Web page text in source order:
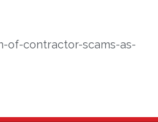
contractor-scams-as-